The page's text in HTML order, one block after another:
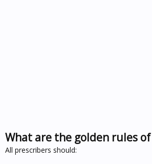
What are the golden rules
All prescribers should: